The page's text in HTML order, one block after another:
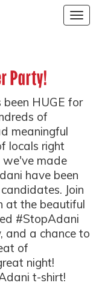
Party!
HUGE for
of
meaningful
locals right
we've made
have been
Join
at the beautiful
#StopAdani
and a chance to
of
night!
t-shirt!